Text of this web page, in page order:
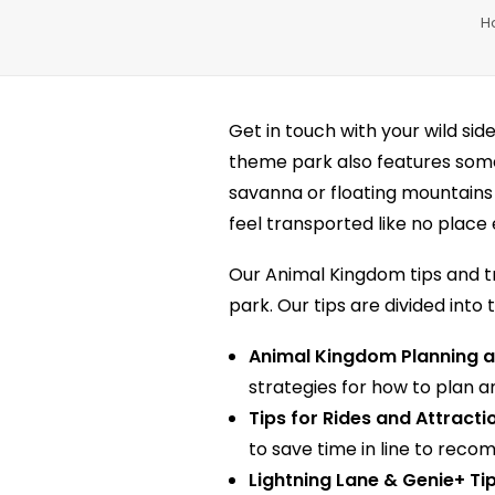
Get in touch with your wild
theme park also features
savanna or floating
feel transported like no place
Our Animal Kingdom tips and
park. Our tips are divided into
Animal Kingdom Planning
strategies for how to plan
Tips for Rides and
to save time in line to
Lightning Lane & Genie+